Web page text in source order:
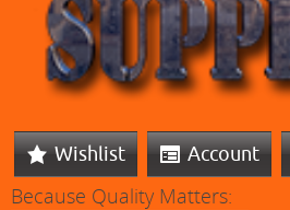
Wishlist Account
Because Quality Matters: